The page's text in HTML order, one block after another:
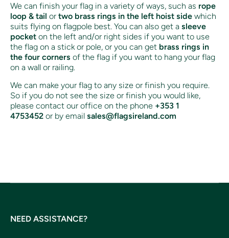
We can finish your flag in a variety of ways, such as rope
loop & tail or two brass rings in the left hoist side which
suits flying on flagpole best. You can also get a sleeve
pocket on the left and/or right sides if you want to use
the flag on a stick or pole, or you can get brass rings in
the four corners of the flag if you want to hang your flag
on a wall or railing.
We can make your flag to any size or finish you require.
So if you do not see the size or finish you would like,
please contact our office on the phone +353 1
4753452 or by email sales@flagsireland.com
NEED ASSISTANCE?